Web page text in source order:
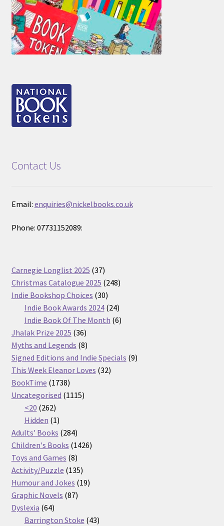
Contact Us
Email: enquiries@nickelbooks.co.uk
Phone: 07731152089:
Carnegie Longlist 2025 3737
products
Christmas Catalogue 2025 248248
Indie Bookshop Choices 3030
products
Indie Book Awards 2024 2424
products
Indie Book Of The Month 66
Jhalak Prize 2025 3636
products
Myths and Legends 88
products
Signed Editions and Indie Specials 99
This Week Eleanor Loves 3232
BookTime 17381738
products
Uncategorised 11151115
<20 262262
products
Hidden 11
product
Adults' Books 284284
products
Children's Books 14261426
Toys and Games 88
products
Activity/Puzzle 135135
products
Humour and Jokes 1919
Graphic Novels 8787
Dyslexia 6464
products
Barrington Stoke 4343